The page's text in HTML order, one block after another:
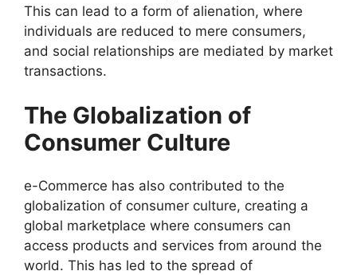
This can lead to a form of alienation, where
individuals are reduced to mere consumers,
and social relationships are mediated by market
transactions.
The Globalization of
Consumer Culture
e-Commerce has also contributed to the
globalization of consumer culture, creating a
global marketplace where consumers can
access products and services from around the
world. This has led to the spread of